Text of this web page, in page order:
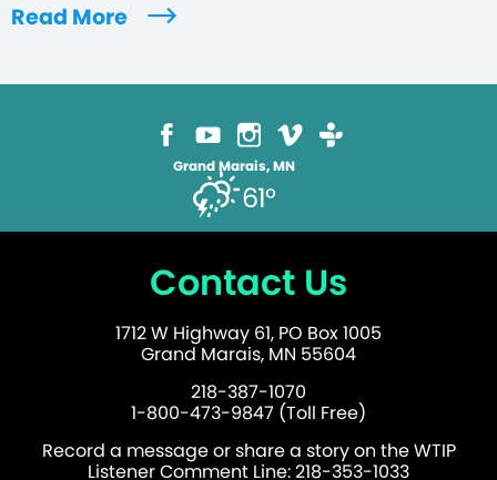
Read More
Grand Marais, MN
61°
Contact Us
1712 W Highway 61, PO Box 1005
Grand Marais, MN 55604
218-387-1070
1-800-473-9847 (Toll Free)
Record a message or share a story on the WTIP
Listener Comment Line: 218-353-1033